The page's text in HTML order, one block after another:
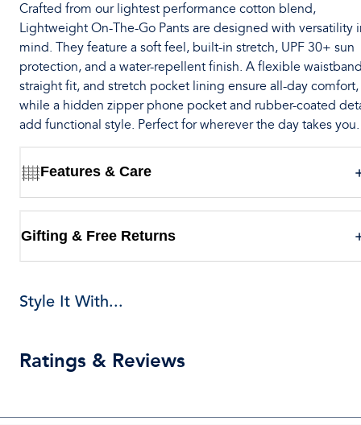
Crafted from our lightest performance cotton blend,
Lightweight On-The-Go Pants are designed with versatility
mind. They feature a soft feel, built-in stretch, UPF 30+ sun
protection, and a water-repellent finish. A flexible
straight fit, and stretch pocket lining ensure all-day comfort,
while a hidden zipper phone pocket and rubber-coated
add functional style. Perfect for wherever the day takes you.
Features & Care
Gifting & Free Returns
Style It With...
Ratings & Reviews